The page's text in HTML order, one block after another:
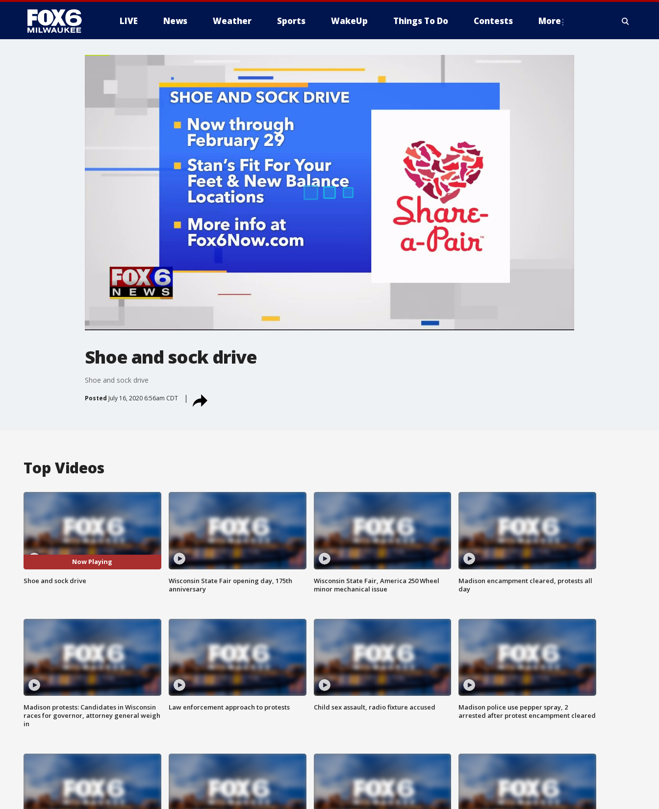
LIVE News Weather Sports WakeUp Things To Do Contests More
Shoe and sock drive
Shoe and sock drive
Posted July 16, 2020 6:56am CDT
Top Videos
Now Playing
Shoe and sock drive
Wisconsin State Fair opening day, 175th
anniversary
Wisconsin State Fair, America 250 Wheel
minor mechanical issue
Madison encampment cleared, protests all
day
Madison protests: Candidates in Wisconsin
races for governor, attorney general weigh
in
Law enforcement approach to protests Child sex assault, radio fixture accused
Madison police use pepper spray, 2
arrested after protest encampment cleared